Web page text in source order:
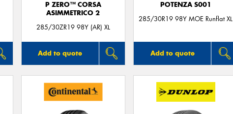
P ZERO™ CORSA
ASIMMETRICO 2
285/30ZR19 98Y (AR) XL
Add to quote
POTENZA S001
285/30R19 98Y MOE Runflat XL
Add to quote